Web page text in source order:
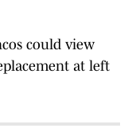
could view
at left